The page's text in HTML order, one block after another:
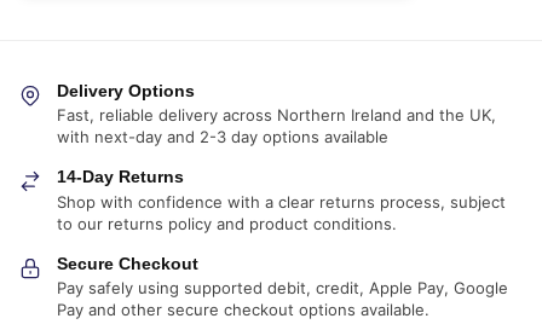
Delivery Options
Fast, reliable delivery across Northern Ireland and the UK,
with next-day and 2-3 day options available
14-Day Returns
Shop with confidence with a clear returns process, subject
to our returns policy and product conditions.
Secure Checkout
Pay safely using supported debit, credit, Apple Pay, Google
Pay and other secure checkout options available.